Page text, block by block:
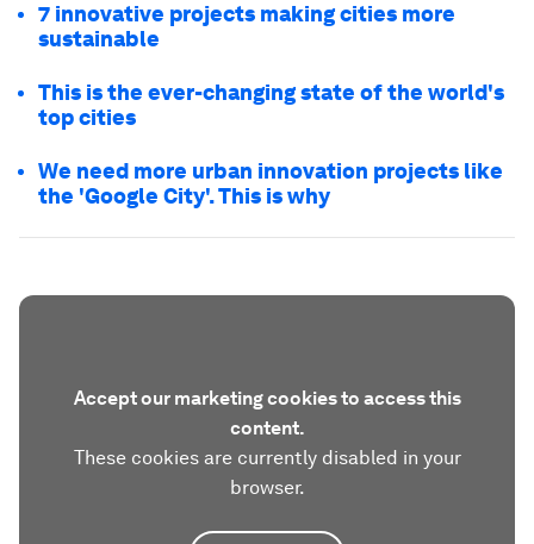
7 innovative projects making cities more
sustainable
This is the ever-changing state of the world's
top cities
We need more urban innovation projects like
the 'Google City'. This is why
Accept our marketing cookies to access this
content.
These cookies are currently disabled in your
browser.